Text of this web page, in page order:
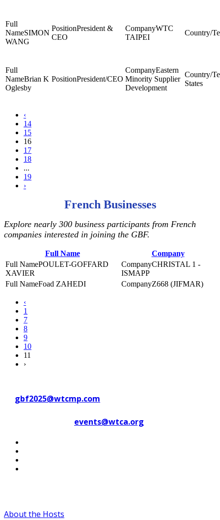
SIMON
WANG
President &
CEO
WTC
TAIPEI
Brian K
Oglesby
President/CEO
Eastern
Minority Supplier
Development
States
‹
14
15
16
17
18
...
19
›
French Businesses
Explore nearly 300 business participants from French
companies interested in joining the GBF.
Full Name
Company
POULET-GOFFARD
XAVIER
CHRISTAL 1 -
ISMAPP
Foad ZAHEDI
Z668 (JIFMAR)
‹
1
7
8
9
10
11
›
gbf2025@wtcmp.com
events@wtca.org
About the Hosts